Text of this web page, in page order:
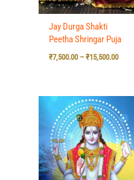
Jay Durga Shakti
Peetha Shringar Puja
₹7,500.00 – ₹15,500.00